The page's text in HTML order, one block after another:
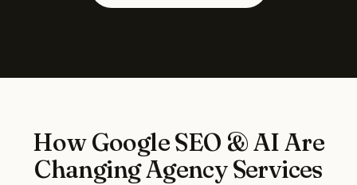
How Google SEO & AI Are
Changing Agency Services